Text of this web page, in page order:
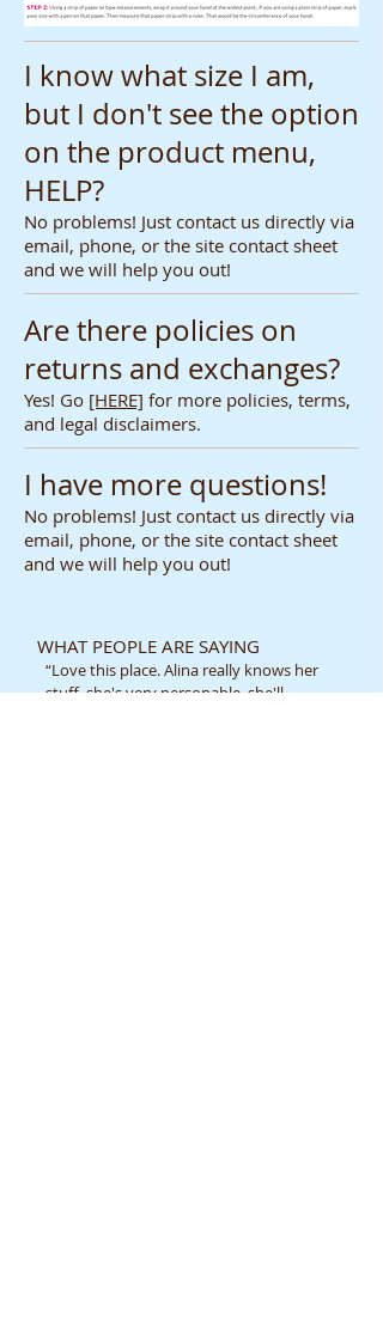
I know what size I am,
but I don't see the option
on the product menu,
HELP?
No problems! Just contact us directly via
email, phone, or the site contact sheet
and we will help you out!
Are there policies on
returns and exchanges?
Yes! Go [HERE] for more policies, terms,
and legal disclaimers.
I have more questions!
No problems! Just contact us directly via
email, phone, or the site contact sheet
and we will help you out!
WHAT PEOPLE ARE SAYING
“Love this place. Alina really knows her
stuff, she's very personable, she'll